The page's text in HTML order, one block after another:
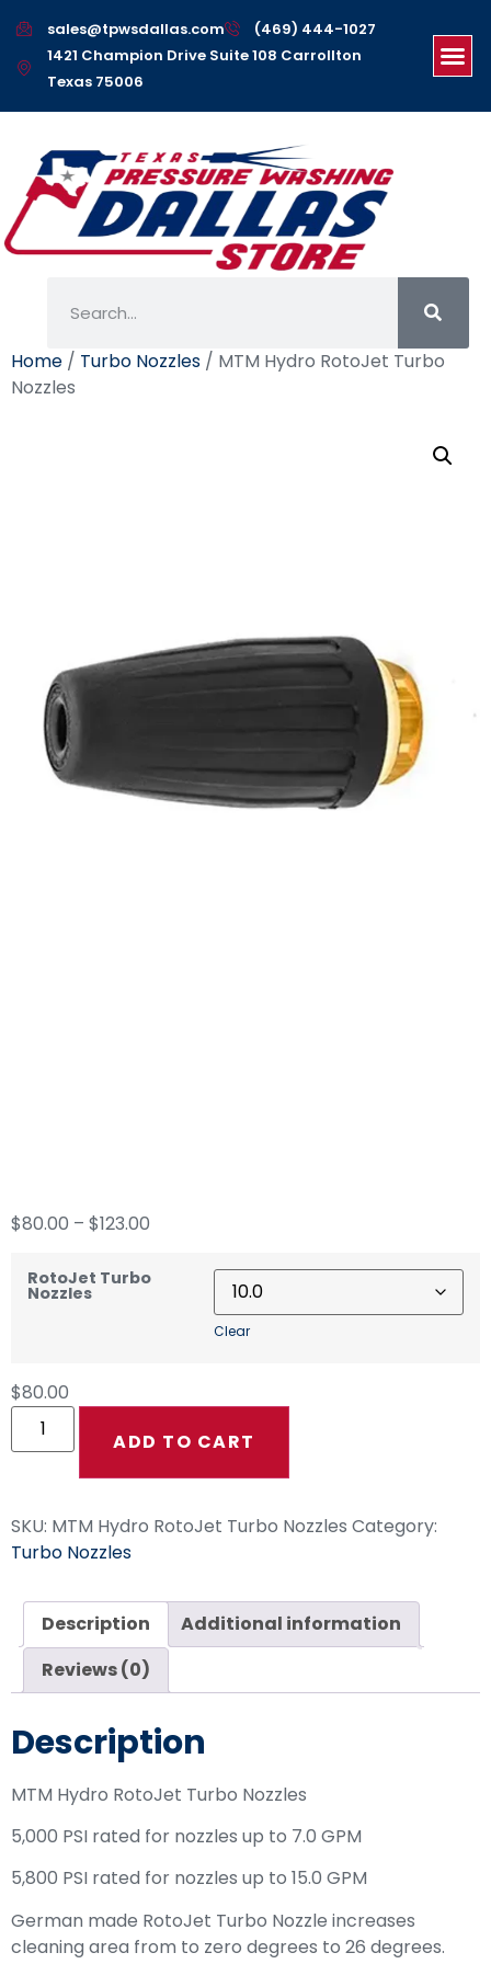
sales@tpwsdallas.com
(469) 444-1027
1421 Champion Drive Suite 108 Carrollton
Texas 75006
Home / Turbo Nozzles / MTM Hydro RotoJet Turbo
Nozzles
$80.00 – $123.00
RotoJet Turbo
Nozzles
Clear
$80.00
ADD TO CART
SKU: MTM Hydro RotoJet Turbo Nozzles Category:
Turbo Nozzles
Description
Additional information
Reviews (0)
Description
MTM Hydro RotoJet Turbo Nozzles
5,000 PSI rated for nozzles up to 7.0 GPM
5,800 PSI rated for nozzles up to 15.0 GPM
German made RotoJet Turbo Nozzle increases
cleaning area from to zero degrees to 26 degrees.